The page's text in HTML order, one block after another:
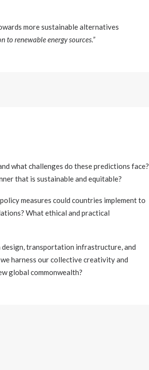
more sustainable alternatives
renewable energy sources.”
what challenges do these predictions face?
that is sustainable and equitable?
measures could countries implement to
What ethical and practical
transportation infrastructure, and
harness our collective creativity and
global commonwealth?